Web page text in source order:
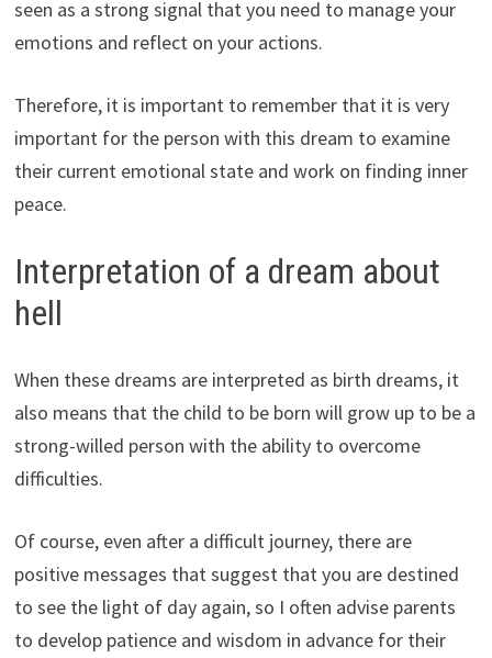
seen as a strong signal that you need to manage your
emotions and reflect on your actions.
Therefore, it is important to remember that it is very
important for the person with this dream to examine
their current emotional state and work on finding inner
peace.
Interpretation of a dream about
hell
When these dreams are interpreted as birth dreams, it
also means that the child to be born will grow up to be a
strong-willed person with the ability to overcome
difficulties.
Of course, even after a difficult journey, there are
positive messages that suggest that you are destined
to see the light of day again, so I often advise parents
to develop patience and wisdom in advance for their